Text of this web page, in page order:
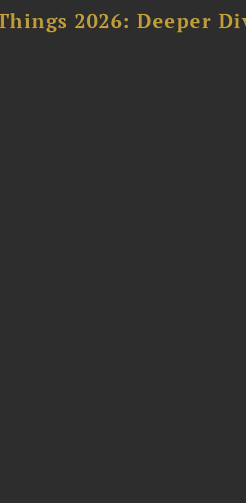
2026: Deeper